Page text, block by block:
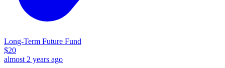
Long-Term Future Fund
$20
almost 2 years ago